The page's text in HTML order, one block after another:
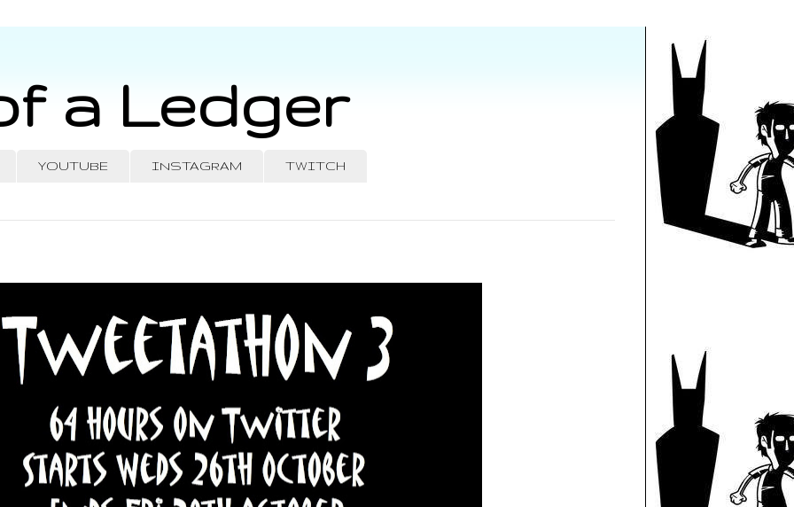
a Ledger
YOUTUBE INSTAGRAM TWITCH